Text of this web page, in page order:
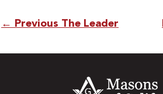
← Previous The Leader